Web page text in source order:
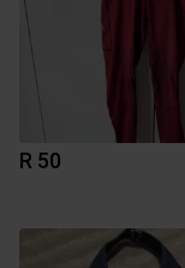
R 50